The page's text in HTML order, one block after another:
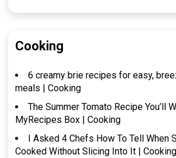
Cooking
6 creamy brie recipes for easy,
meals | Cooking
The Summer Tomato Recipe You’ll
MyRecipes Box | Cooking
I Asked 4 Chefs How To Tell When
Cooked Without Slicing Into It | Cooking